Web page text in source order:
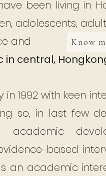
Know
been living in
adolescents,
and
in central,
1992 with keen
so, in last few
academic
based
an academic